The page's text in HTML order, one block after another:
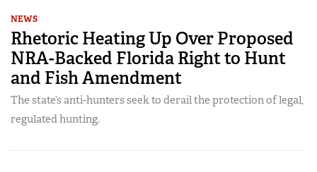
NEWS
Rhetoric Heating Up Over Proposed
NRA-Backed Florida Right to Hunt
and Fish Amendment
The state’s anti-hunters seek to derail the protection of legal,
regulated hunting.